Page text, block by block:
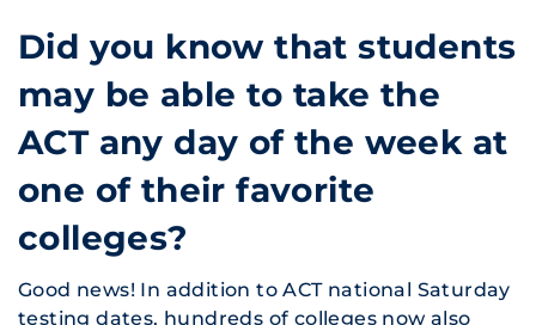
Did you know that students
may be able to take the
ACT any day of the week at
one of their favorite
colleges?
Good news! In addition to ACT national Saturday
testing dates, hundreds of colleges now also